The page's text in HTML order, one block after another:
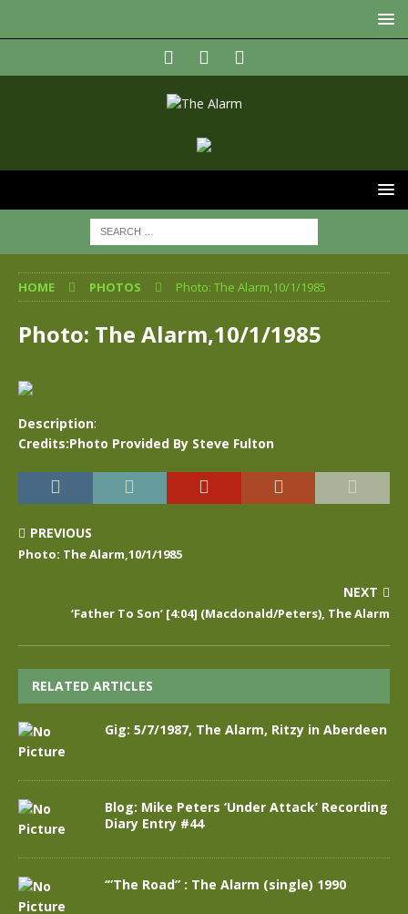
HOME PHOTOS Photo: The Alarm,10/1/1985
Photo: The Alarm,10/1/1985
Description:
Credits:Photo Provided By Steve Fulton
PREVIOUS
Photo: The Alarm,10/1/1985
NEXT
‘Father To Son’ [4:04] (Macdonald/Peters), The Alarm
RELATED ARTICLES
Gig: 5/7/1987, The Alarm, Ritzy in Aberdeen
Blog: Mike Peters ‘Under Attack’ Recording
Diary Entry #44
‘”The Road” : The Alarm (single) 1990